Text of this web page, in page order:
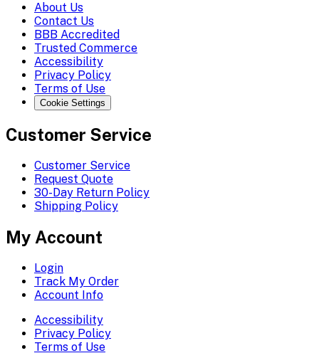
About Us
Contact Us
BBB Accredited
Trusted Commerce
Accessibility
Privacy Policy
Terms of Use
Cookie Settings
Customer Service
Customer Service
Request Quote
30-Day Return Policy
Shipping Policy
My Account
Login
Track My Order
Account Info
Accessibility
Privacy Policy
Terms of Use